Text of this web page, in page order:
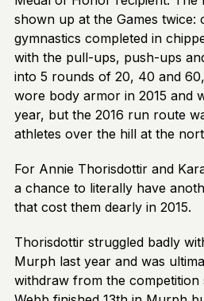
shown up at the Games twice:
gymnastics completed in
with the pull-ups, push-ups
into 5 rounds of 20, 40 and
wore body armor in 2015 and
year, but the 2016 run route
athletes over the hill at the
For Annie Thorisdottir and
a chance to literally have
that cost them dearly in 2015.
Thorisdottir struggled badly
Murph last year and was
withdraw from the competition